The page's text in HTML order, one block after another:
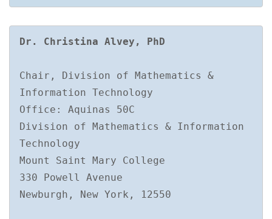
Dr. Christina Alvey, PhD
Chair, Division of Mathematics &
Information Technology
Office: Aquinas 50C
Division of Mathematics & Information
Technology
Mount Saint Mary College
330 Powell Avenue
Newburgh, New York, 12550